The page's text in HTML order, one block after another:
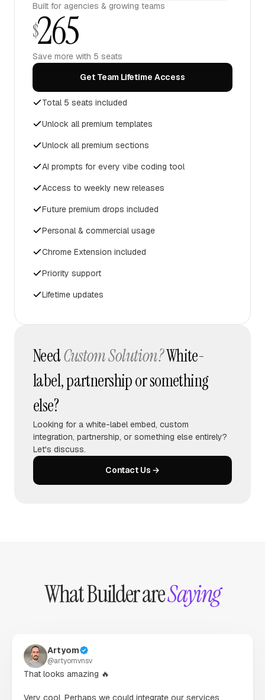
Built for agencies & growing teams
$265
Save more with 5 seats
Get Team Lifetime Access
Total 5 seats included
Unlock all premium templates
Unlock all premium sections
AI prompts for every vibe coding tool
Access to weekly new releases
Future premium drops included
Personal & commercial usage
Chrome Extension included
Priority support
Lifetime updates
NeedCustom Solution?White-
label, partnership or something
else?
Looking for a white-label embed, custom
integration, partnership, or something else entirely?
Let's discuss.
Contact Us →
What Builder areSaying
Artyom
@artyomvnsv
That looks amazing 🔥
Very cool. Perhaps we could integrate our services